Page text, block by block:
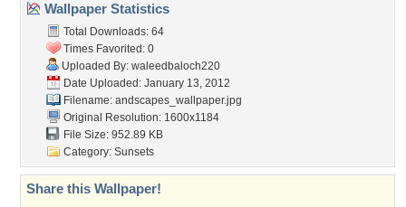
Wallpaper Statistics
Total Downloads: 64
Times Favorited: 0
Uploaded By: waleedbaloch220
Date Uploaded: January 13, 2012
Filename: andscapes_wallpaper.jpg
Original Resolution: 1600x1184
File Size: 952.89 KB
Category: Sunsets
Share this Wallpaper!